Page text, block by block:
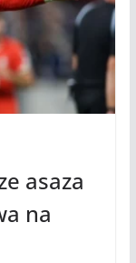
asaza
na